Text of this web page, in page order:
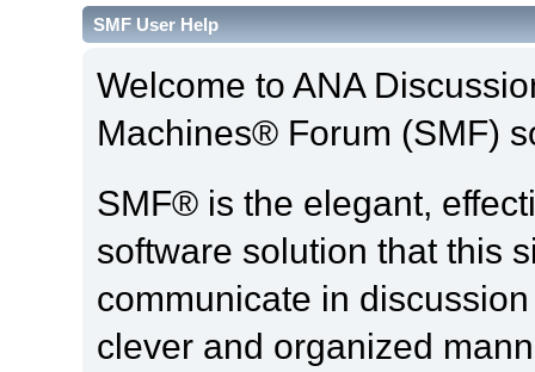
SMF User Help
Welcome to ANA
Machines® Forum (SMF)
SMF® is the elegant,
software solution that this
communicate in
clever and organized